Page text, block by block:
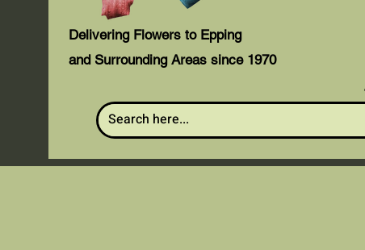
Delivering Flowers to Epping
and Surrounding Areas since 1970